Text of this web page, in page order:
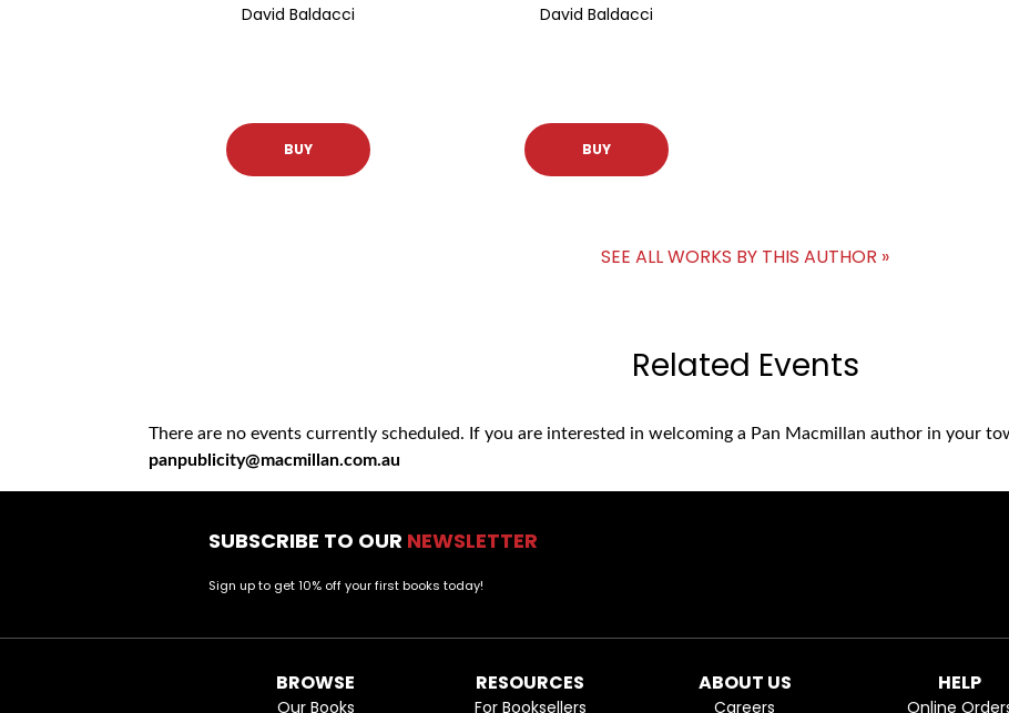
David Baldacci
BUY
David Baldacci
BUY
SEE ALL WORKS BY THIS AUTHOR »
Related Events
There are no events currently scheduled. If you are interested in welcoming a Pan Macmillan author in your
panpublicity@macmillan.com.au
SUBSCRIBE TO OUR NEWSLETTER
Sign up to get 10% off your first books today!
BROWSE
Our Books
RESOURCES
For Booksellers
ABOUT US
Careers
HELP
Online